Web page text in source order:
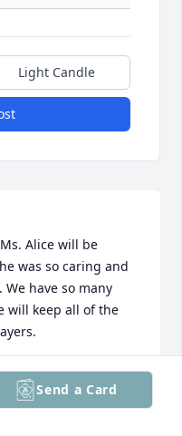
Light Candle
Alice will be
was so caring and
have so many
will keep all of the
Send a Card